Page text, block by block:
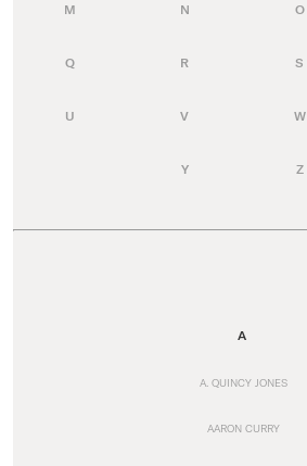
M N O
Q R S
U V W
Y Z
A
A. QUINCY JONES
AARON CURRY